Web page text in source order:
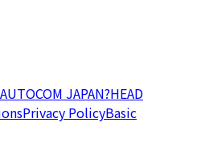
JAPAN?HEAD
Privacy PolicyBasic